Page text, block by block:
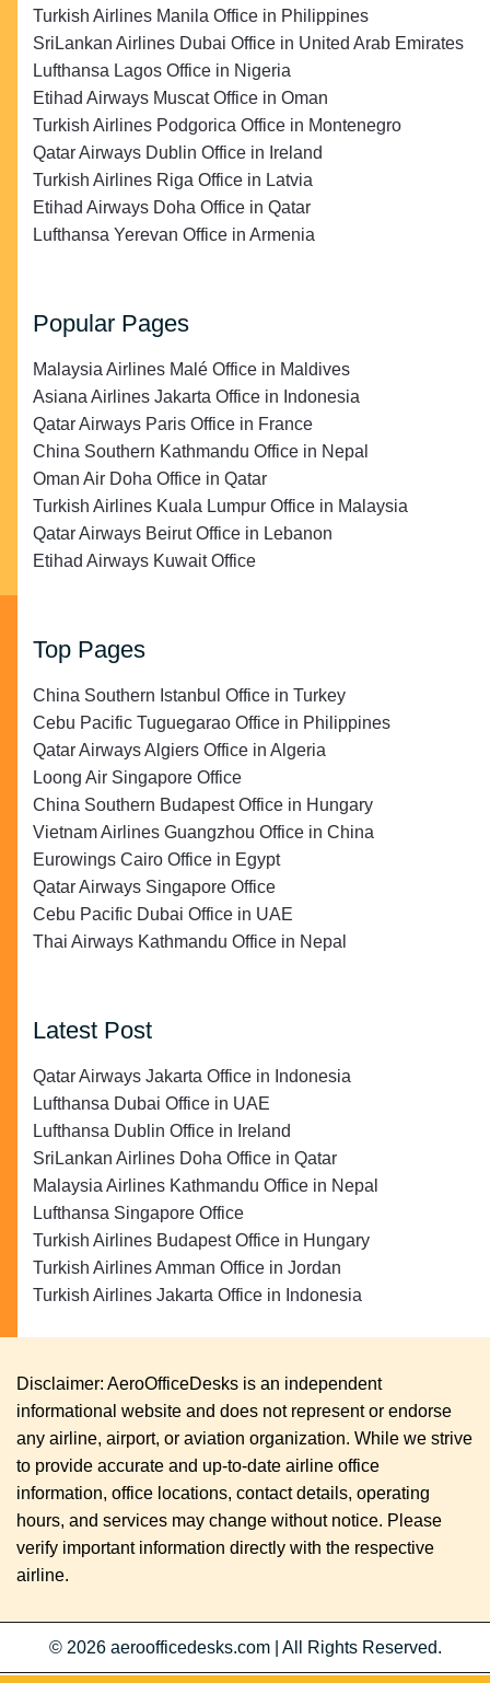
Turkish Airlines Manila Office in Philippines
SriLankan Airlines Dubai Office in United Arab Emirates
Lufthansa Lagos Office in Nigeria
Etihad Airways Muscat Office in Oman
Turkish Airlines Podgorica Office in Montenegro
Qatar Airways Dublin Office in Ireland
Turkish Airlines Riga Office in Latvia
Etihad Airways Doha Office in Qatar
Lufthansa Yerevan Office in Armenia
Popular Pages
Malaysia Airlines Malé Office in Maldives
Asiana Airlines Jakarta Office in Indonesia
Qatar Airways Paris Office in France
China Southern Kathmandu Office in Nepal
Oman Air Doha Office in Qatar
Turkish Airlines Kuala Lumpur Office in Malaysia
Qatar Airways Beirut Office in Lebanon
Etihad Airways Kuwait Office
Top Pages
China Southern Istanbul Office in Turkey
Cebu Pacific Tuguegarao Office in Philippines
Qatar Airways Algiers Office in Algeria
Loong Air Singapore Office
China Southern Budapest Office in Hungary
Vietnam Airlines Guangzhou Office in China
Eurowings Cairo Office in Egypt
Qatar Airways Singapore Office
Cebu Pacific Dubai Office in UAE
Thai Airways Kathmandu Office in Nepal
Latest Post
Qatar Airways Jakarta Office in Indonesia
Lufthansa Dubai Office in UAE
Lufthansa Dublin Office in Ireland
SriLankan Airlines Doha Office in Qatar
Malaysia Airlines Kathmandu Office in Nepal
Lufthansa Singapore Office
Turkish Airlines Budapest Office in Hungary
Turkish Airlines Amman Office in Jordan
Turkish Airlines Jakarta Office in Indonesia
Disclaimer: AeroOfficeDesks is an independent
informational website and does not represent or endorse
any airline, airport, or aviation organization. While we strive
to provide accurate and up-to-date airline office
information, office locations, contact details, operating
hours, and services may change without notice. Please
verify important information directly with the respective
airline.
© 2026 aeroofficedesks.com All Rights Reserved.